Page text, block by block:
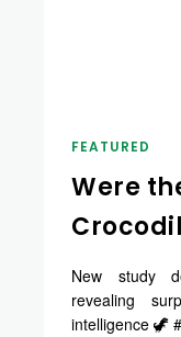
FEATURED
Were
New study
revealing
intelligence 🦖